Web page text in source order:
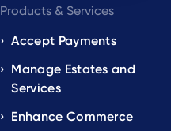
Products & Services
Accept Payments
Manage Estates and
Services
Enhance Commerce